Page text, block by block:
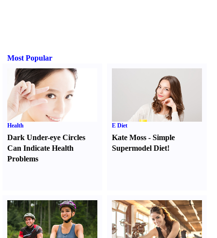
Most Popular
Health
Dark Under-eye Circles
Can Indicate Health
Problems
E Diet
Kate Moss -Simple
Supermodel Diet!